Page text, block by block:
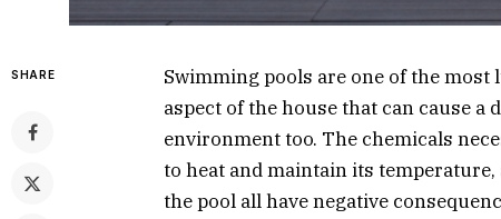
SHARE
Swimming pools are one of the
aspect of the house that can cause
environment too. The chemicals
to heat and maintain its
the pool all have negative